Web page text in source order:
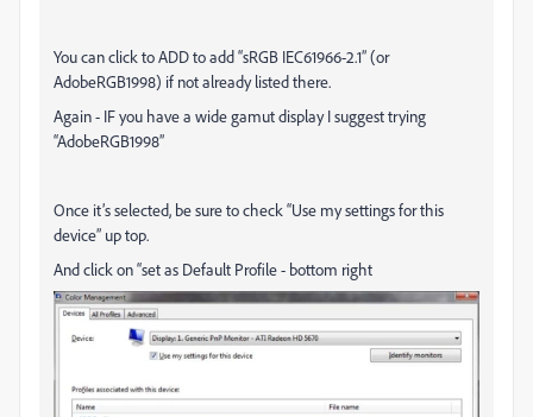
You can click to ADD to add “sRGB IEC61966-2.1” (or
AdobeRGB1998) if not already listed there.
Again - IF you have a wide gamut display I suggest trying
“AdobeRGB1998”
Once it’s selected, be sure to check “Use my settings for this
device” up top.
And click on “set as Default Profile - bottom right